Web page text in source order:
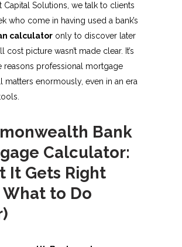
Capital Solutions, we talk to clients
who come in having used a bank’s
calculator only to discover later
cost picture wasn’t made clear. It’s
reasons professional mortgage
matters enormously, even in an era
Bank
Calculator:
It Gets Right
What to Do